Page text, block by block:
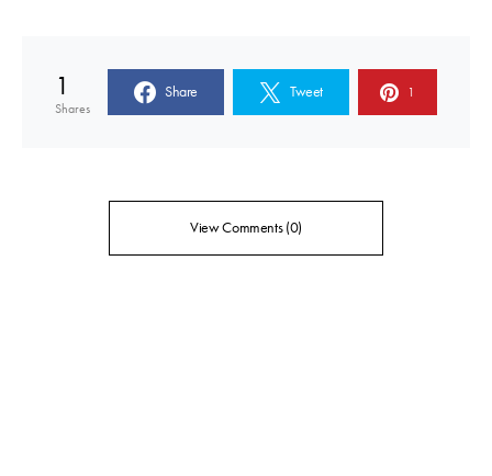
1
Shares
Share Tweet 1
View Comments (0)